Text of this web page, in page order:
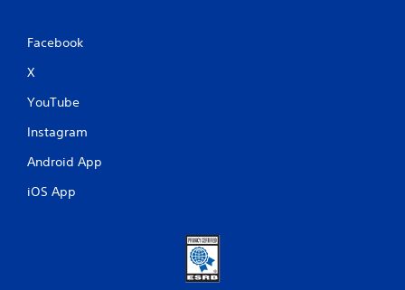
Facebook
X
YouTube
Instagram
Android App
iOS App